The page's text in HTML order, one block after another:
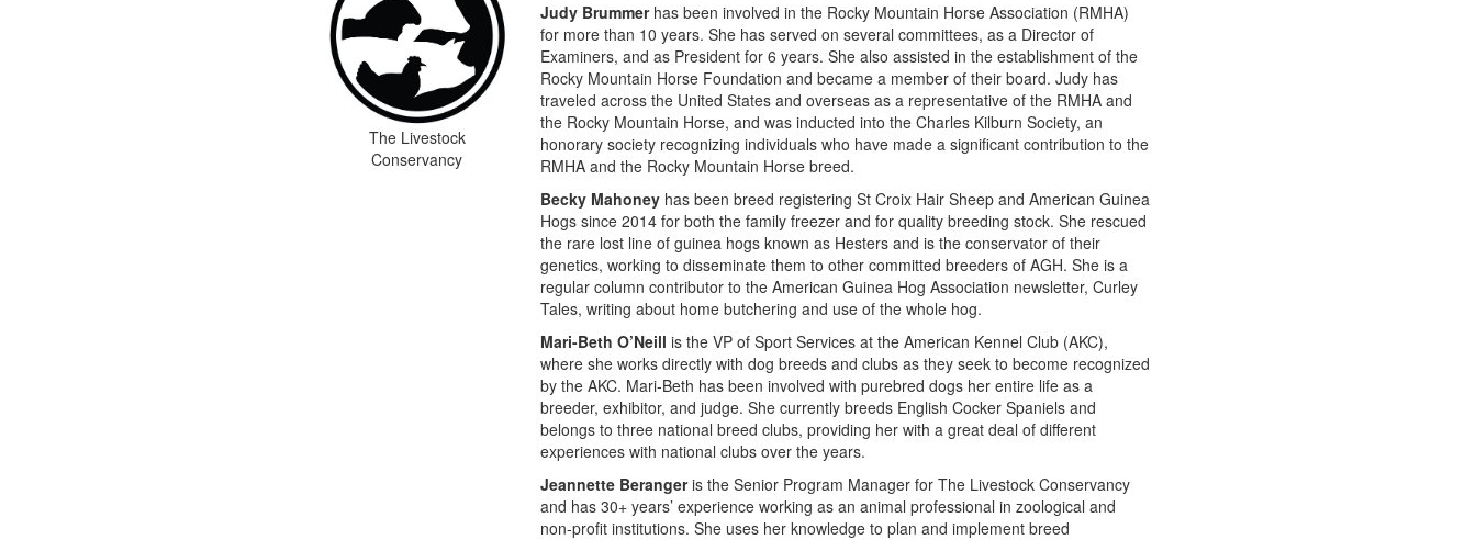
The Livestock
Conservancy
Judy Brummerhas been involved in the Rocky Mountain Horse Association (RMHA)
for more than 10 years. She has served on several committees, as a Director of
Examiners, and as President for 6 years. She also assisted in the establishment of the
Rocky Mountain Horse Foundation and became a member of their board. Judy has
traveled across the United States and overseas as a representative of the RMHA and
the Rocky Mountain Horse, and was inducted into the Charles Kilburn Society, an
honorary society recognizing individuals who have made a significant contribution to the
RMHA and the Rocky Mountain Horse breed.
Becky Mahoney has been breed registering St Croix Hair Sheep and American Guinea
Hogs since 2014 for both the family freezer and for quality breeding stock. She rescued
the rare lost line of guinea hogs known as Hesters and is the conservator of their
genetics, working to disseminate them to other committed breeders of AGH. She is a
regular column contributor to the American Guinea Hog Association newsletter, Curley
Tales, writing about home butchering and use of the whole hog.
Mari-Beth O’Neill is the VP of Sport Services at the American Kennel Club (AKC),
where she works directly with dog breeds and clubs as they seek to become recognized
by the AKC. Mari-Beth has been involved with purebred dogs her entire life as a
breeder, exhibitor, and judge. She currently breeds English Cocker Spaniels and
belongs to three national breed clubs, providing her with a great deal of different
experiences with national clubs over the years.
Jeannette Berangeris the Senior Program Manager for The Livestock Conservancy
and has 30+ years’ experience working as an animal professional in zoological and
non-profit institutions. She uses her knowledge to plan and implement breed